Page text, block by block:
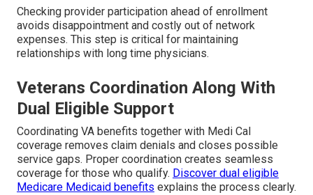
Checking provider participation ahead of enrollment
avoids disappointment and costly out of network
expenses. This step is critical for maintaining
relationships with long time physicians.
Veterans Coordination Along With
Dual Eligible Support
Coordinating VA benefits together with Medi Cal
coverage removes claim denials and closes possible
service gaps. Proper coordination creates seamless
coverage for those who qualify. Discover dual eligible
Medicare Medicaid benefits explains the process clearly.